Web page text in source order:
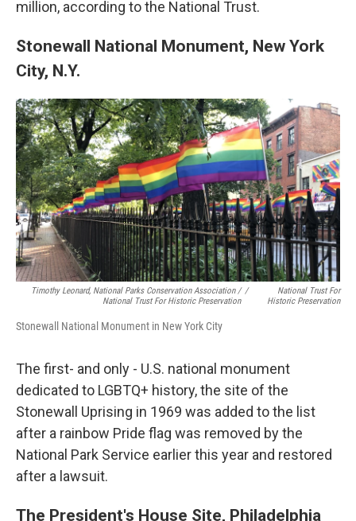
million, according to the National Trust.
Stonewall National Monument, New York
City, N.Y.
Timothy Leonard, National Parks Conservation Association /
National Trust For Historic Preservation
/
National Trust For
Historic Preservation
Stonewall National Monument in New York City
The first- and only - U.S. national monument
dedicated to LGBTQ+ history, the site of the
Stonewall Uprising in 1969 was added to the list
after a rainbow Pride flag was removed by the
National Park Service earlier this year and restored
after a lawsuit.
The President's House Site, Philadelphia